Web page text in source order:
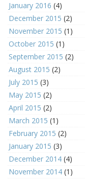
January 2016 (4)
December 2015 (2)
November 2015 (1)
October 2015 (1)
September 2015 (2)
August 2015 (2)
July 2015 (3)
May 2015 (2)
April 2015 (2)
March 2015 (1)
February 2015 (2)
January 2015 (3)
December 2014 (4)
November 2014 (1)